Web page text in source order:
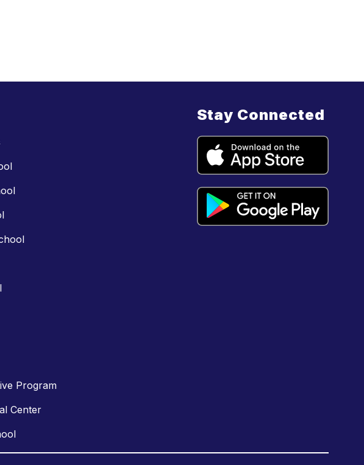
Program
Center
Stay Connected